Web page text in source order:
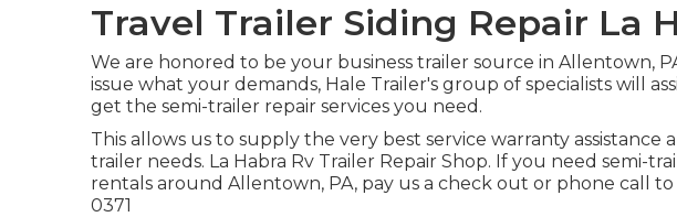
Travel Trailer Siding Repair La
We are honored to be your business trailer source in Allentown,
issue what your demands, Hale Trailer's group of specialists will
get the semi-trailer repair services you need.
This allows us to supply the very best service warranty assistance
trailer needs. La Habra Rv Trailer Repair Shop. If you need semi-
rentals around Allentown, PA, pay us a check out or phone call
0371